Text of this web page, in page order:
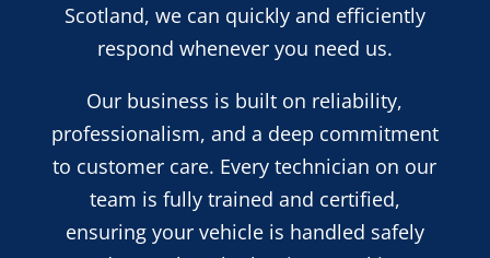
Scotland, we can quickly and efficiently
respond whenever you need us.
Our business is built on reliability,
professionalism, and a deep commitment
to customer care. Every technician on our
team is fully trained and certified,
ensuring your vehicle is handled safely